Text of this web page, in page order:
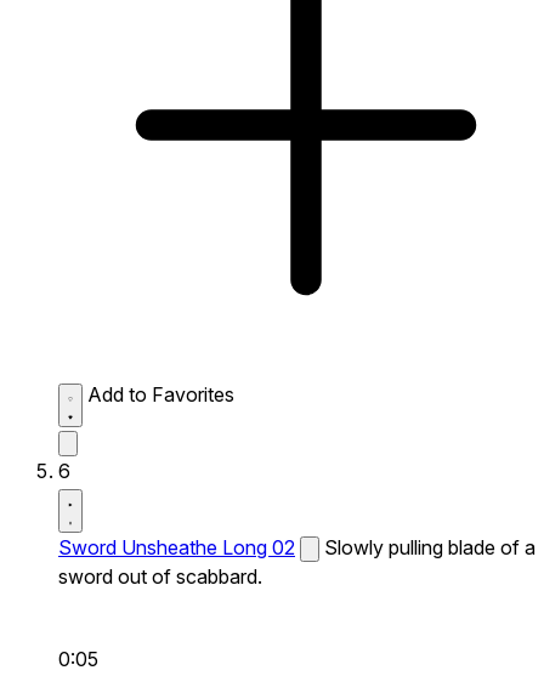
Add to Favorites
6
Sword Unsheathe Long 02
Slowly pulling blade of a
sword out of scabbard.
0:05